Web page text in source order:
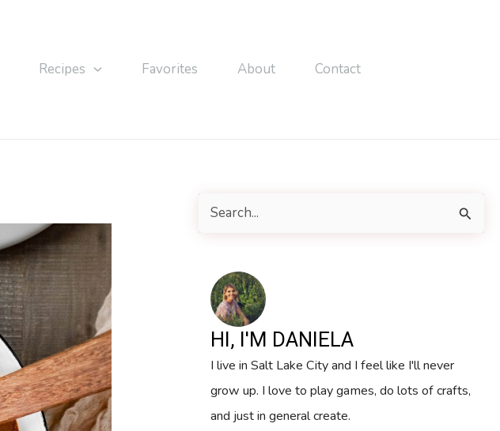
Recipes Favorites About Contact
HI, I'M DANIELA
I live in Salt Lake City and I feel like I'll never
grow up. I love to play games, do lots of crafts,
and just in general create.